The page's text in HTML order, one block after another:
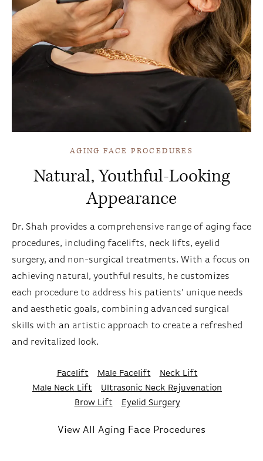
AGING FACE PROCEDURES
Natural, Youthful-Looking
Appearance
Dr. Shah provides a comprehensive range of aging face
procedures, including facelifts, neck lifts, eyelid
surgery, and non-surgical treatments. With a focus on
achieving natural, youthful results, he customizes
each procedure to address his patients' unique needs
and aesthetic goals, combining advanced surgical
skills with an artistic approach to create a refreshed
and revitalized look.
Facelift Male Facelift
Neck Lift
Male Neck Lift
Ultrasonic Neck Rejuvenation
Brow Lift
Eyelid Surgery
View All Aging Face Procedures